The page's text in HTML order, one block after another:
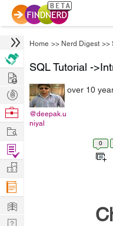
Home >> Nerd Digest >>
SQL Tutorial -
@deepak.u
niyal
over 10
0
Hire
Post
Projects
Browse
Work
Find
Projects
Manage
Company
Learn
Nerd